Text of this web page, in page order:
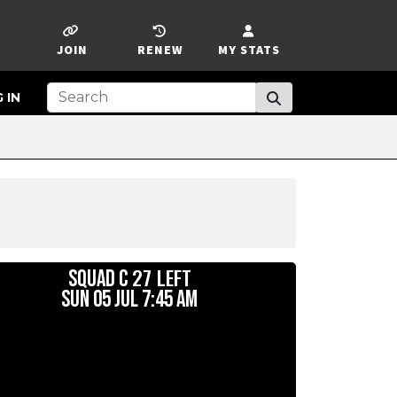
MY STATS
RENEW
JOIN
IN
SQUAD C27 LEFT
SUN 05 JUL 7:45 AM